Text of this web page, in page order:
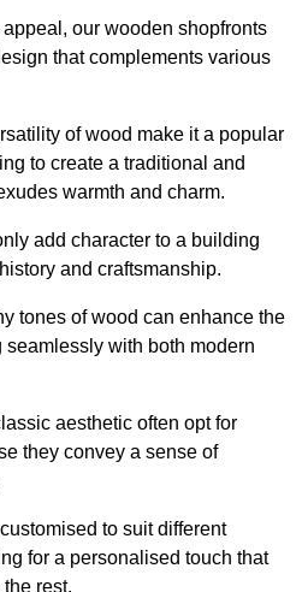
our wooden shopfronts
that complements various
of wood make it a popular
to create a traditional and
warmth and charm.
add character to a building
and craftsmanship.
tones of wood can enhance the
with both modern
aesthetic often opt for
they convey a sense of
to suit different
for a personalised touch that
rest.